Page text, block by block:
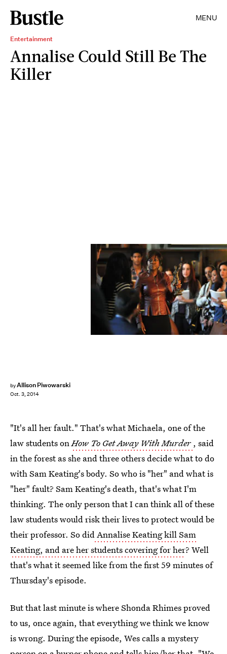
MENU
Entertainment
Annalise Could Still Be The
Killer
byAllison Piwowarski
Oct. 3, 2014
"It's all her fault." That's what Michaela, one of the
law students onHow To Get Away With Murder , said
in the forest as she and three others decide what to do
with Sam Keating's body. So who is "her" and what is
"her" fault? Sam Keating's death, that's what I'm
thinking. The only person that I can think all of these
law students would risk their lives to protect would be
their professor. So didAnnalise Keating kill Sam
Keating, and are her students covering for her? Well
that's what it seemed like from the first 59 minutes of
Thursday's episode.
But that last minute is where Shonda Rhimes proved
to us, once again, that everything we think we know
is wrong. During the episode, Wes calls a mystery